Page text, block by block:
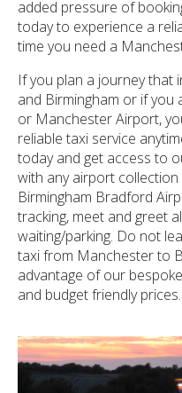
added pressure of
today to experience a
time you need a
If you plan a journey that
and Birmingham or if
or Manchester Airport,
reliable taxi service
today and get access to
with any airport
Birmingham Bradford
tracking, meet and greet
waiting/parking. Do not
taxi from Manchester to
advantage of our
and budget friendly prices.